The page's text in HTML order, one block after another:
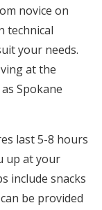
novice on
technical
your needs.
at the
Spokane
last 5-8 hours
up at your
include snacks
be provided